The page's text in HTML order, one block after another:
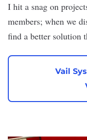
I hit a snag on
members; when we
find a better solution
Vail